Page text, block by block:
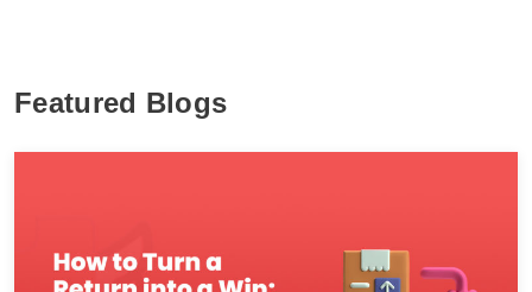
Featured Blogs